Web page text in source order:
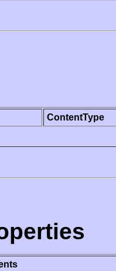
ContentType